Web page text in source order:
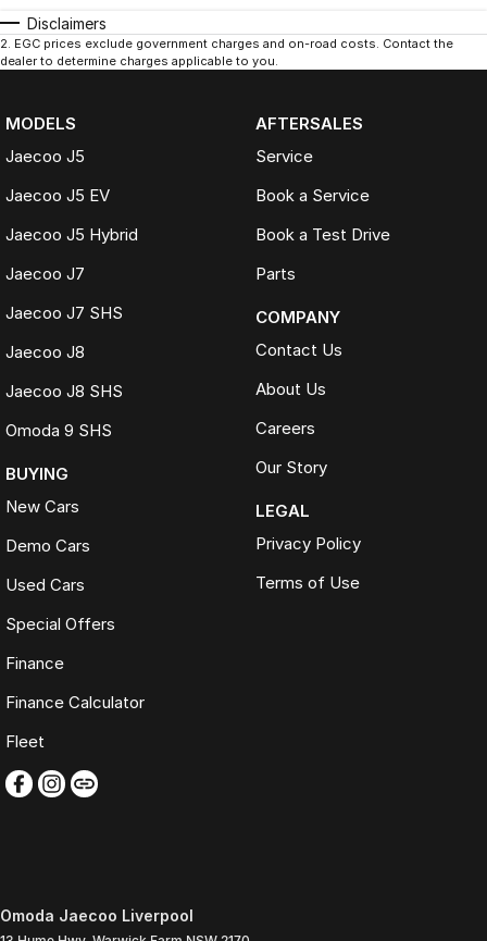
Disclaimers
2. EGC prices exclude government charges and on-road costs. Contact the
dealer to determine charges applicable to you.
MODELS
Jaecoo J5
Jaecoo J5 EV
Jaecoo J5 Hybrid
Jaecoo J7
Jaecoo J7 SHS
Jaecoo J8
Jaecoo J8 SHS
Omoda 9 SHS
BUYING
New Cars
Demo Cars
Used Cars
Special Offers
Finance
Finance Calculator
Fleet
AFTERSALES
Service
Book a Service
Book a Test Drive
Parts
COMPANY
Contact Us
About Us
Careers
Our Story
LEGAL
Privacy Policy
Terms of Use
Omoda Jaecoo Liverpool